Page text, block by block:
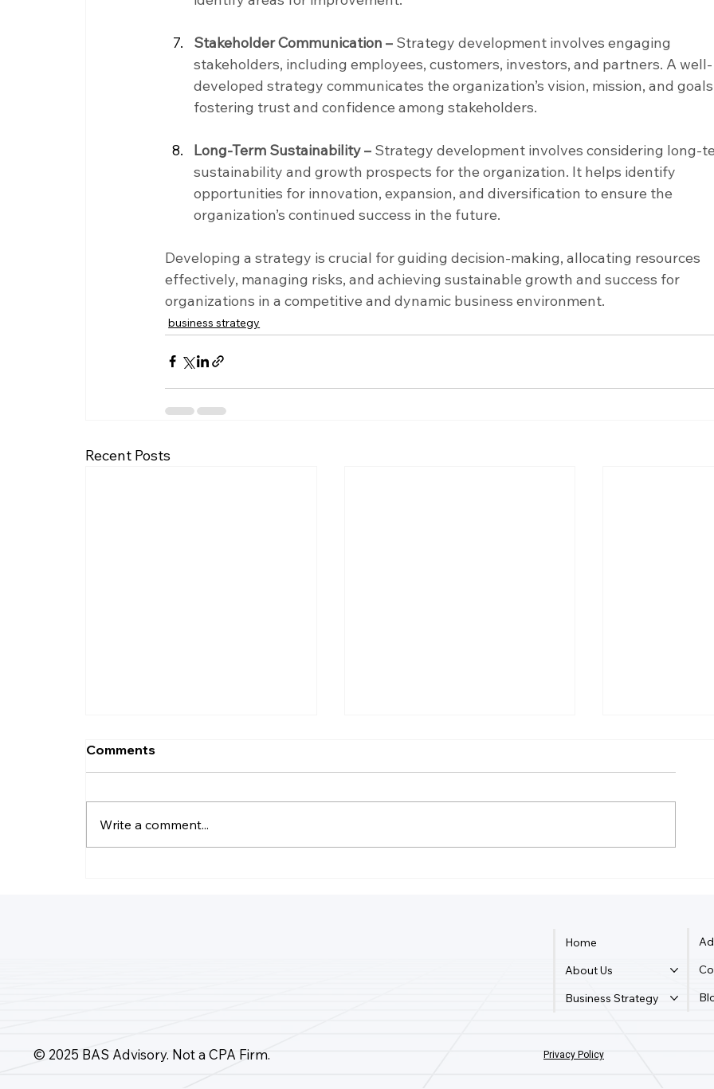
Stakeholder Communication – Strategy development involves engaging
stakeholders, including employees, customers, investors, and partners. A well-
developed strategy communicates the organization’s vision, mission, and
fostering trust and confidence among stakeholders.
Long-Term Sustainability – Strategy development involves considering long-
sustainability and growth prospects for the organization. It helps identify
opportunities for innovation, expansion, and diversification to ensure the
organization’s continued success in the future.
Developing a strategy is crucial for guiding decision-making, allocating resources
effectively, managing risks, and achieving sustainable growth and success for
organizations in a competitive and dynamic business environment.
business strategy
Recent Posts
Comments
Write a comment...
Home
About Us
Business Strategy
© 2025 BAS Advisory. Not a CPA Firm. Privacy Policy